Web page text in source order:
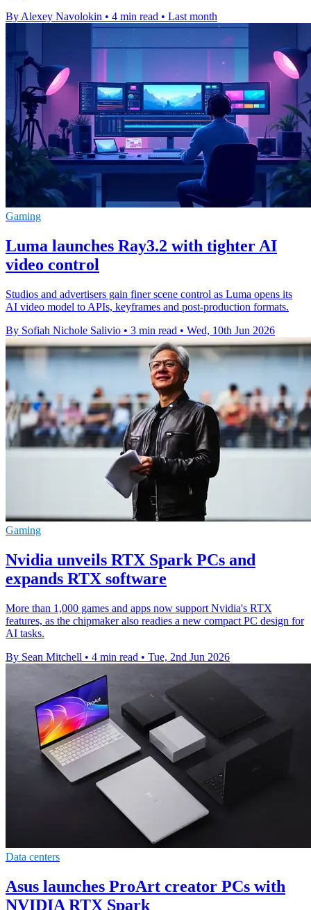
By Alexey Navolokin • 4 min read • Last month
Gaming
Luma launches Ray3.2 with tighter AI
video control
Studios and advertisers gain finer scene control as Luma opens its
AI video model to APIs, keyframes and post-production formats.
By Sofiah Nichole Salivio • 3 min read • Wed, 10th Jun 2026
Gaming
Nvidia unveils RTX Spark PCs and
expands RTX software
More than 1,000 games and apps now support Nvidia's RTX
features, as the chipmaker also readies a new compact PC design for
AI tasks.
By Sean Mitchell • 4 min read • Tue, 2nd Jun 2026
Data centers
Asus launches ProArt creator PCs with
NVIDIA RTX Spark